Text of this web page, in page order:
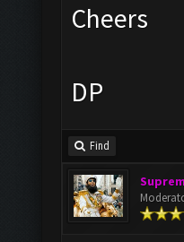
Cheers
DP
Find